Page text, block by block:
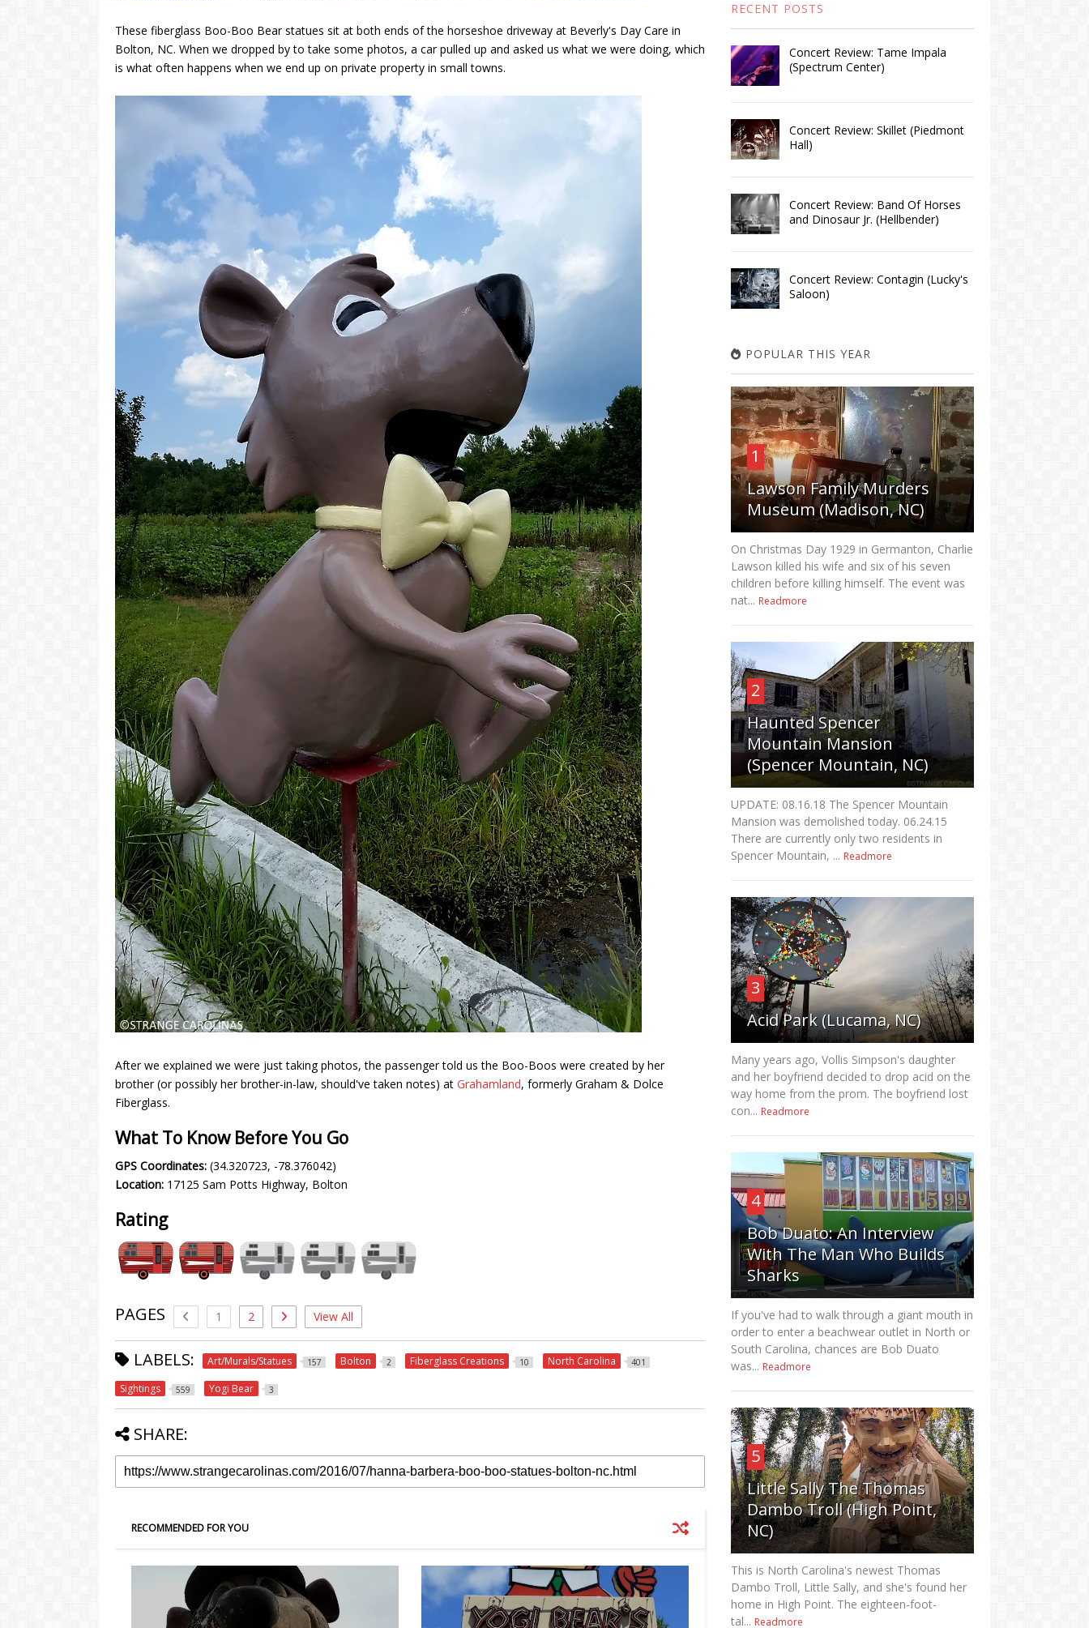
These fiberglass Boo-Boo Bear statues sit at both ends of the horseshoe driveway at Beverly's Day Care in
Bolton, NC. When we dropped by to take some photos, a car pulled up and asked us what we were doing, which
is what often happens when we end up on private property in small towns.
After we explained we were just taking photos, the passenger told us the Boo-Boos were created by her
brother (or possibly her brother-in-law, should've taken notes) at Grahamland, formerly Graham & Dolce
Fiberglass.
What To Know Before You Go
GPS Coordinates: (34.320723, -78.376042)
Location: 17125 Sam Potts Highway, Bolton
Rating
PAGES 1 2 View All
LABELS: Art/Murals/Statues 157 Bolton 2 Fiberglass Creations 10 North Carolina 401
Sightings 559 Yogi Bear 3
SHARE:
RECOMMENDED FOR YOU
RECENT POSTS
Concert Review: Tame Impala
(Spectrum Center)
Concert Review: Skillet (Piedmont
Hall)
Concert Review: Band Of Horses
and Dinosaur Jr. (Hellbender)
Concert Review: Contagin (Lucky's
Saloon)
POPULAR THIS YEAR
1
Lawson Family Murders
Museum (Madison, NC)
On Christmas Day 1929 in Germanton, Charlie
Lawson killed his wife and six of his seven
children before killing himself. The event was
nat... Readmore
2
Haunted Spencer
Mountain Mansion
(Spencer Mountain, NC)
UPDATE: 08.16.18 The Spencer Mountain
Mansion was demolished today. 06.24.15
There are currently only two residents in
Spencer Mountain, ... Readmore
3
Acid Park (Lucama, NC)
Many years ago, Vollis Simpson's daughter
and her boyfriend decided to drop acid on the
way home from the prom. The boyfriend lost
con... Readmore
4
Bob Duato: An Interview
With The Man Who Builds
Sharks
If you've had to walk through a giant mouth in
order to enter a beachwear outlet in North or
South Carolina, chances are Bob Duato
was... Readmore
5
Little Sally The Thomas
Dambo Troll (High Point,
NC)
This is North Carolina's newest Thomas
Dambo Troll, Little Sally, and she's found her
home in High Point. The eighteen-foot-
tal... Readmore